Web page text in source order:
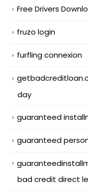
Free Drivers
fruzo login
furfling connexion
day
guaranteed
guaranteed
bad credit direct